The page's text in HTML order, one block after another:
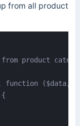
from all product
product
function ($data,